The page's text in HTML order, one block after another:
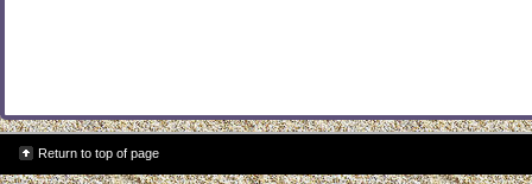
Return to top of page